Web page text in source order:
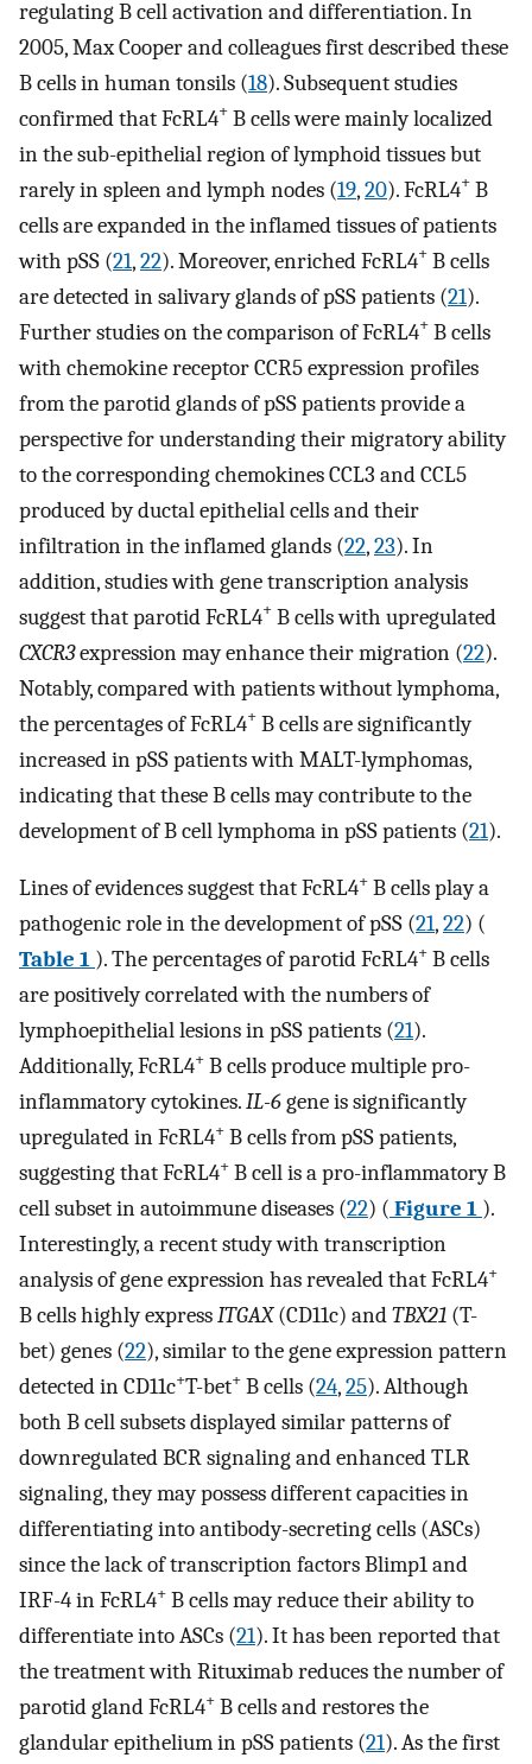
regulating B cell activation and differentiation. In
2005, Max Cooper and colleagues first described these
B cells in human tonsils (18). Subsequent studies
confirmed that FcRL4+ B cells were mainly localized
in the sub-epithelial region of lymphoid tissues but
rarely in spleen and lymph nodes (19,20). FcRL4+ B
cells are expanded in the inflamed tissues of patients
with pSS (21,22). Moreover, enriched FcRL4+ B cells
are detected in salivary glands of pSS patients (21).
Further studies on the comparison of FcRL4+ B cells
with chemokine receptor CCR5 expression profiles
from the parotid glands of pSS patients provide a
perspective for understanding their migratory ability
to the corresponding chemokines CCL3 and CCL5
produced by ductal epithelial cells and their
infiltration in the inflamed glands (22,23). In
addition, studies with gene transcription analysis
suggest that parotid FcRL4+ B cells with upregulated
CXCR3expression may enhance their migration (22).
Notably, compared with patients without lymphoma,
the percentages of FcRL4+ B cells are significantly
increased in pSS patients with MALT-lymphomas,
indicating that these B cells may contribute to the
development of B cell lymphoma in pSS patients (21).
Lines of evidences suggest that FcRL4+ B cells play a
pathogenic role in the development of pSS (21,22) (
Table 1 ). The percentages of parotid FcRL4+ B cells
are positively correlated with the numbers of
lymphoepithelial lesions in pSS patients (21).
Additionally, FcRL4+ B cells produce multiple pro-
inflammatory cytokines.IL-6gene is significantly
upregulated in FcRL4+ B cells from pSS patients,
suggesting that FcRL4+ B cell is a pro-inflammatory B
cell subset in autoimmune diseases (22) ( Figure 1 ).
Interestingly, a recent study with transcription
analysis of gene expression has revealed that FcRL4+
B cells highly expressITGAX(CD11c) andTBX21 (T-
bet) genes (22), similar to the gene expression pattern
detected in CD11c+T-bet+ B cells (24,25). Although
both B cell subsets displayed similar patterns of
downregulated BCR signaling and enhanced TLR
signaling, they may possess different capacities in
differentiating into antibody-secreting cells (ASCs)
since the lack of transcription factors Blimp1 and
IRF-4 in FcRL4+ B cells may reduce their ability to
differentiate into ASCs (21). It has been reported that
the treatment with Rituximab reduces the number of
parotid gland FcRL4+ B cells and restores the
glandular epithelium in pSS patients (21). As the first